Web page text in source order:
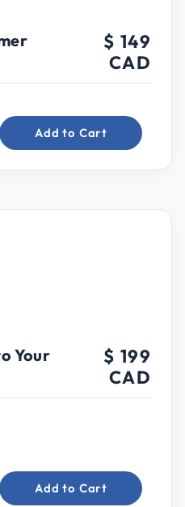
$ 149
CAD
Add to Cart
Your
$ 199
CAD
Add to Cart